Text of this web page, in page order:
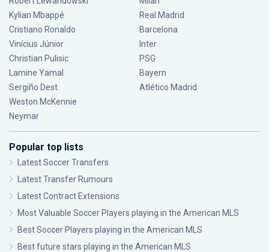
Kylian Mbappé
Cristiano Ronaldo
Vinícius Júnior
Christian Pulisic
Lamine Yamal
Sergiño Dest
Weston McKennie
Neymar
Real Madrid
Barcelona
Inter
PSG
Bayern
Atlético Madrid
Popular top lists
Latest Soccer Transfers
Latest Transfer Rumours
Latest Contract Extensions
Most Valuable Soccer Players playing in the American MLS
Best Soccer Players playing in the American MLS
Best future stars playing in the American MLS